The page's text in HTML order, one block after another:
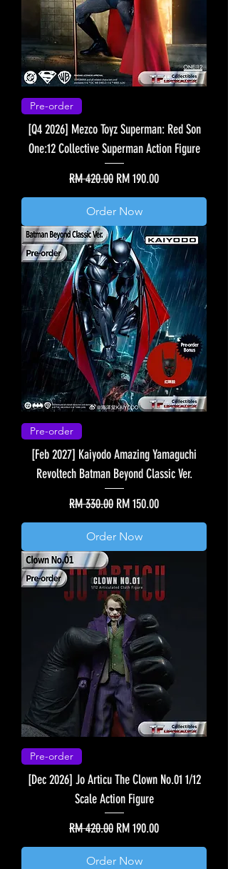
Pre-order
[Q4 2026] Mezco Toyz Superman: Red Son
One:12 Collective Superman Action Figure
Regular Price
RM 420.00 Sale Price
RM 190.00
Order Now
Pre-order
[Feb 2027] Kaiyodo Amazing Yamaguchi
Revoltech Batman Beyond Classic Ver.
Regular Price
RM 330.00 Sale Price
RM 150.00
Order Now
Pre-order
[Dec 2026] Jo Articu The Clown No.01 1/12
Scale Action Figure
Regular Price
RM 420.00 Sale Price
RM 190.00
Order Now